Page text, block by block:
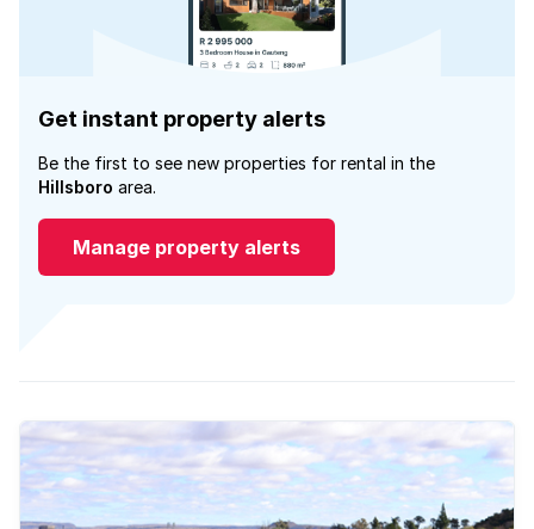
Get instant property alerts
Be the first to see new properties for rental in the
Hillsboro area.
Manage property alerts